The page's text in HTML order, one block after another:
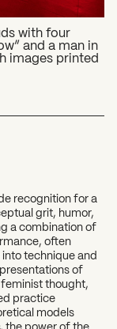
recognition for a
grit, humor,
a combination of
often
technique and
of
thought,
practice
models
the power of the